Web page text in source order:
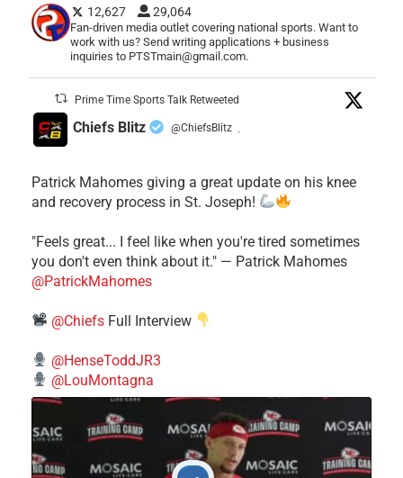
12,627 29,064
Fan-driven media outlet covering national sports. Want to
work with us? Send writing applications + business
inquiries to PTSTmain@gmail.com.
Prime Time Sports Talk Retweeted
Chiefs Blitz @ChiefsBlitz ·
Patrick Mahomes giving a great update on his knee
and recovery process in St. Joseph!
"Feels great... I feel like when you're tired sometimes
you don't even think about it." — Patrick Mahomes
@PatrickMahomes
@Chiefs Full Interview
@HenseToddJR3
@LouMontagna